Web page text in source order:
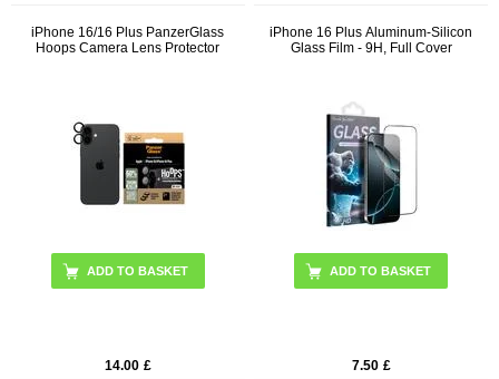
iPhone 16/16 Plus PanzerGlass
Hoops Camera Lens Protector
ADD TO BASKET
14.00 £
iPhone 16 Plus Aluminum-Silicon
Glass Film - 9H, Full Cover
7.50 £